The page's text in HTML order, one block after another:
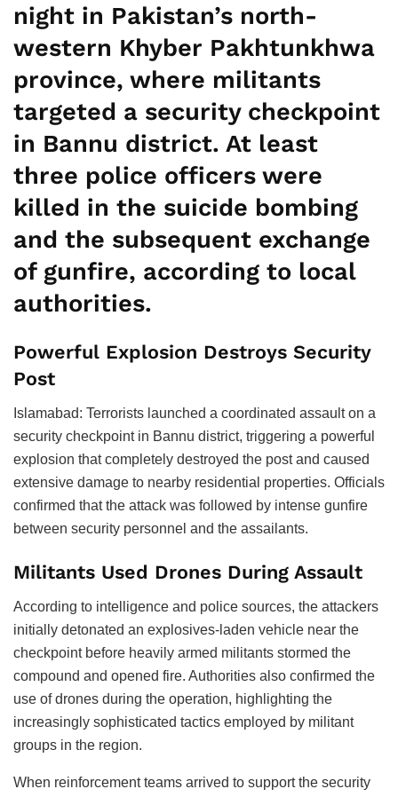
night in Pakistan’s north-
western Khyber Pakhtunkhwa
province, where militants
targeted a security checkpoint
in Bannu district. At least
three police officers were
killed in the suicide bombing
and the subsequent exchange
of gunfire, according to local
authorities.
Powerful Explosion Destroys Security
Post
Islamabad: Terrorists launched a coordinated assault on a
security checkpoint in Bannu district, triggering a powerful
explosion that completely destroyed the post and caused
extensive damage to nearby residential properties. Officials
confirmed that the attack was followed by intense gunfire
between security personnel and the assailants.
Militants Used Drones During Assault
According to intelligence and police sources, the attackers
initially detonated an explosives-laden vehicle near the
checkpoint before heavily armed militants stormed the
compound and opened fire. Authorities also confirmed the
use of drones during the operation, highlighting the
increasingly sophisticated tactics employed by militant
groups in the region.
When reinforcement teams arrived to support the security